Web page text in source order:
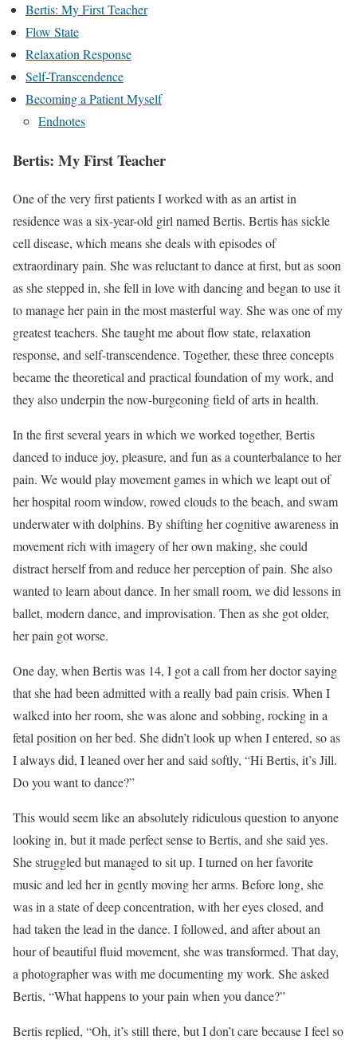
Bertis: My First Teacher
Flow State
Relaxation Response
Self-Transcendence
Becoming a Patient Myself
Endnotes
Bertis: My First Teacher
One of the very first patients I worked with as an artist in
residence was a six-year-old girl named Bertis. Bertis has sickle
cell disease, which means she deals with episodes of
extraordinary pain. She was reluctant to dance at first, but as soon
as she stepped in, she fell in love with dancing and began to use it
to manage her pain in the most masterful way. She was one of my
greatest teachers. She taught me about flow state, relaxation
response, and self-transcendence. Together, these three concepts
became the theoretical and practical foundation of my work, and
they also underpin the now-burgeoning field of arts in health.
In the first several years in which we worked together, Bertis
danced to induce joy, pleasure, and fun as a counterbalance to her
pain. We would play movement games in which we leapt out of
her hospital room window, rowed clouds to the beach, and swam
underwater with dolphins. By shifting her cognitive awareness in
movement rich with imagery of her own making, she could
distract herself from and reduce her perception of pain. She also
wanted to learn about dance. In her small room, we did lessons in
ballet, modern dance, and improvisation. Then as she got older,
her pain got worse.
One day, when Bertis was 14, I got a call from her doctor saying
that she had been admitted with a really bad pain crisis. When I
walked into her room, she was alone and sobbing, rocking in a
fetal position on her bed. She didn’t look up when I entered, so as
I always did, I leaned over her and said softly, “Hi Bertis, it’s Jill.
Do you want to dance?”
This would seem like an absolutely ridiculous question to anyone
looking in, but it made perfect sense to Bertis, and she said yes.
She struggled but managed to sit up. I turned on her favorite
music and led her in gently moving her arms. Before long, she
was in a state of deep concentration, with her eyes closed, and
had taken the lead in the dance. I followed, and after about an
hour of beautiful fluid movement, she was transformed. That day,
a photographer was with me documenting my work. She asked
Bertis, “What happens to your pain when you dance?”
Bertis replied, “Oh, it’s still there, but I don’t care because I feel so